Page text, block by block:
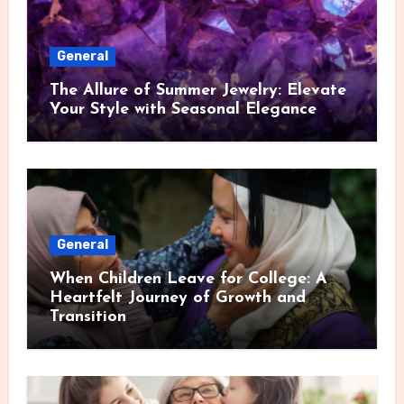
General
The Allure of Summer Jewelry: Elevate
Your Style with Seasonal Elegance
General
When Children Leave for College: A
Heartfelt Journey of Growth and
Transition